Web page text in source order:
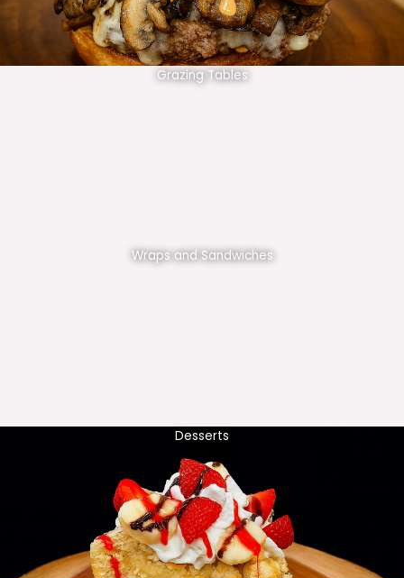
Grazing Tables
Wraps and Sandwiches
Desserts